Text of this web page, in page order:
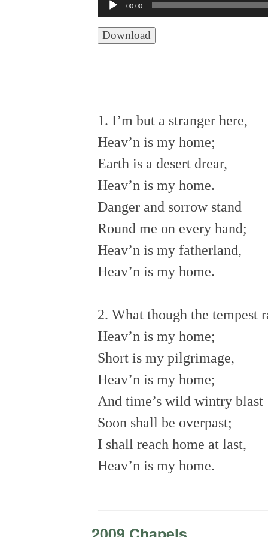
Audio
Player
00:00
Download
1. I’m but a stranger here,
Heav’n is my home;
Earth is a desert drear,
Heav’n is my home.
Danger and sorrow stand
Round me on every hand;
Heav’n is my fatherland,
Heav’n is my home.
2. What though the tempest
Heav’n is my home;
Short is my pilgrimage,
Heav’n is my home;
And time’s wild wintry blast
Soon shall be overpast;
I shall reach home at last,
Heav’n is my home.